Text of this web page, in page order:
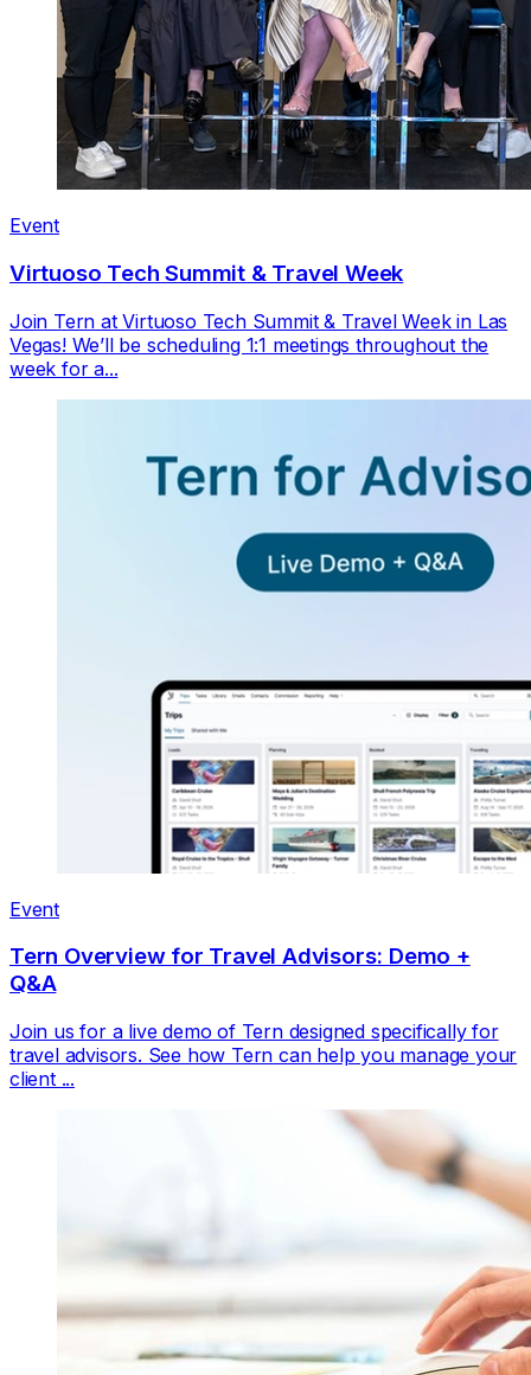
Event
Virtuoso Tech Summit & Travel Week
Join Tern at Virtuoso Tech Summit & Travel Week in Las
Vegas! We’ll be scheduling 1:1 meetings throughout the
week for a...
Event
Tern Overview for Travel Advisors: Demo +
Q&A
Join us for a live demo of Tern designed specifically for
travel advisors. See how Tern can help you manage your
client ...